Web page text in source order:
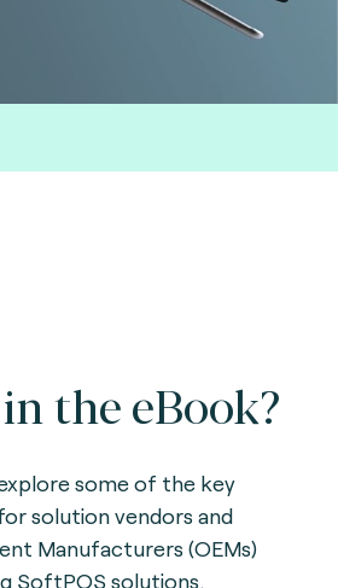
the eBook?
some of the key
solution vendors and
Manufacturers (OEMs)
SoftPOS solutions.